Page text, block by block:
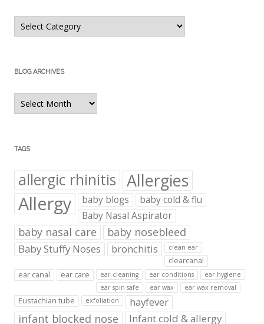
Blog
Categories
BLOG ARCHIVES
Blog
Archives
TAGS
allergic rhinitis Allergies
Allergy baby blogs
baby cold & flu
Baby Nasal Aspirator
baby nasal care baby nosebleed
Baby Stuffy Noses bronchitis clean ear
clearcanal
ear canal
ear care ear cleaning ear conditions
ear hygiene
ear spin safe
ear wax ear wax removal
Eustachian tube exfoliation hayfever
infant blocked nose Infant cold & allergy